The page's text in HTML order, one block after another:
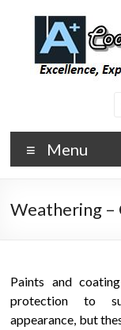
Coating
Coating
Consulting
Menu
Weathering –
Paints and
protection to
appearance, but